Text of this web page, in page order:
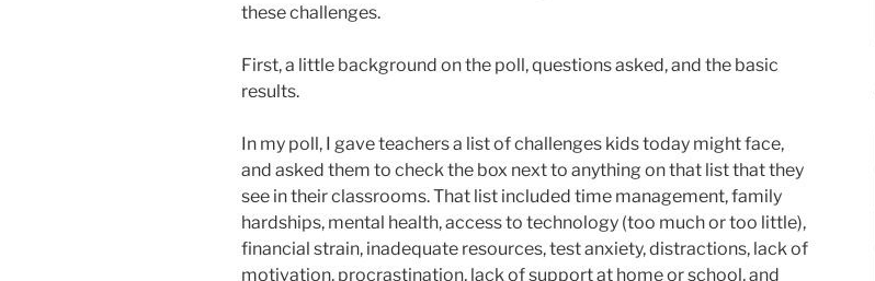
these challenges.
First, a little background on the poll, questions asked, and the basic
results.
In my poll, I gave teachers a list of challenges kids today might face,
and asked them to check the box next to anything on that list that they
see in their classrooms. That list included time management, family
hardships, mental health, access to technology (too much or too little),
financial strain, inadequate resources, test anxiety, distractions, lack of
motivation, procrastination, lack of support at home or school, and